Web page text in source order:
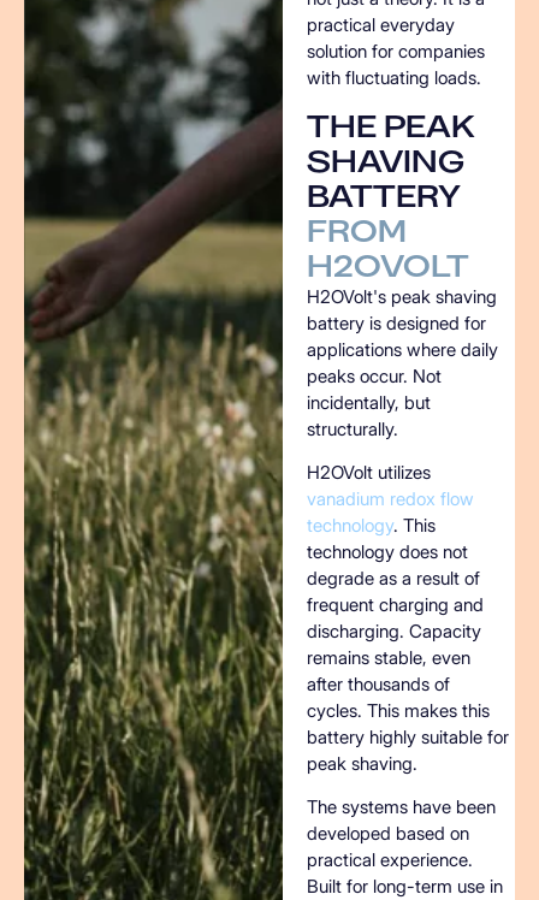
practical everyday
solution for companies
with fluctuating loads.
THE PEAK
SHAVING
BATTERY
FROM
H2OVOLT
H2OVolt's peak shaving
battery is designed for
applications where daily
peaks occur. Not
incidentally, but
structurally.
H2OVolt utilizes
vanadium redox flow
technology. This
technology does not
degrade as a result of
frequent charging and
discharging. Capacity
remains stable, even
after thousands of
cycles. This makes this
battery highly suitable for
peak shaving.
The systems have been
developed based on
practical experience.
Built for long-term use in